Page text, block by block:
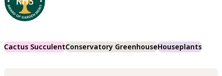
Cactus SucculentConservatory GreenhouseHouseplants